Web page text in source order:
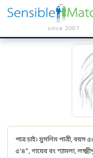
since 2007
পাত্র চাই। মুসলিম পাত্রী, বয়স
৫'৪", গায়ের রং শ্যামলা,